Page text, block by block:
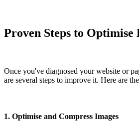
Proven Steps to Optimise
Once you've diagnosed your website or
are several steps to improve it. Here are
1. Optimise and Compress Images